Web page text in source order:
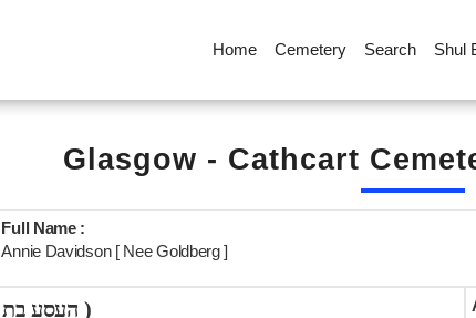
Home Cemetery Search Shul
Glasgow - Cathcart
Full Name :
Annie Davidson [ Nee Goldberg ]
( העסע בת ר´ צבי הירש )